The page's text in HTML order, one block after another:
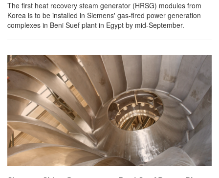
The first heat recovery steam generator (HRSG) modules from
Korea is to be installed in Siemens' gas-fired power generation
complexes in Beni Suef plant in Egypt by mid-September.